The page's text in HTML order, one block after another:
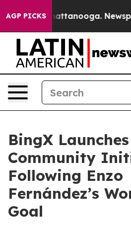
AGP PICKS
in Chattanooga.
BingX
Community
Following Enzo
Fernández’s
Goal